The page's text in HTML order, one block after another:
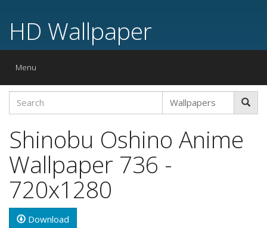
HD Wallpaper
Toggle
Menu
Shinobu Oshino Anime
Wallpaper 736 -
720x1280
Download